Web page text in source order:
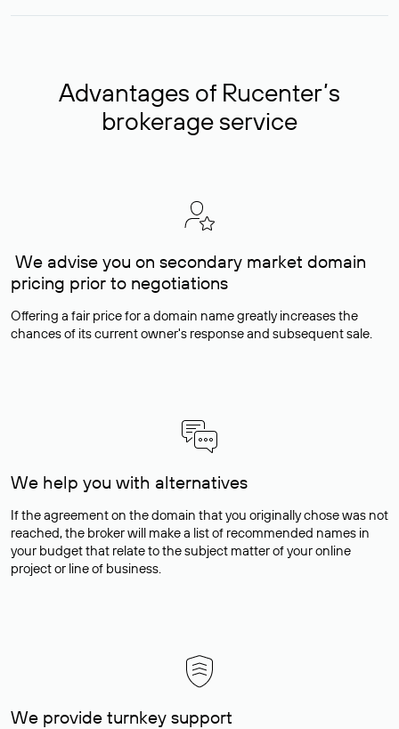
Advantages of Rucenter’s
brokerage service
We advise you on secondary market domain
pricing prior to negotiations
Offering a fair price for a domain name greatly increases the
chances of its current owner's response and subsequent sale.
We help you with alternatives
If the agreement on the domain that you originally chose was not
reached, the broker will make a list of recommended names in
your budget that relate to the subject matter of your online
project or line of business.
We provide turnkey support